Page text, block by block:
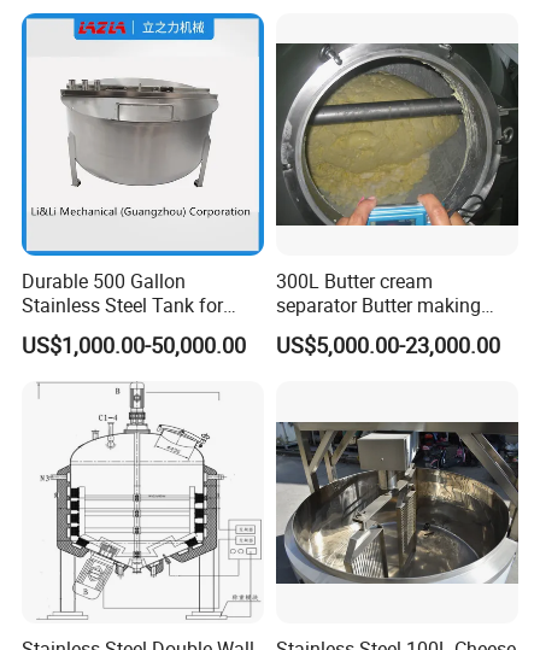
Emulsion Pump
Durable 500 Gallon
Stainless Steel Tank for
Industrial Storage
US$1,000.00-50,000.00
300L Butter cream
separator Butter making
machine Butter Churn Ghee
making machine
US$5,000.00-23,000.00